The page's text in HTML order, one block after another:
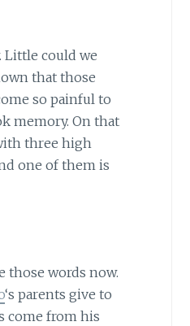
Little could we
that those
so painful to
memory. On that
three high
one of them is
those words now.
‘s parents give to
come from his